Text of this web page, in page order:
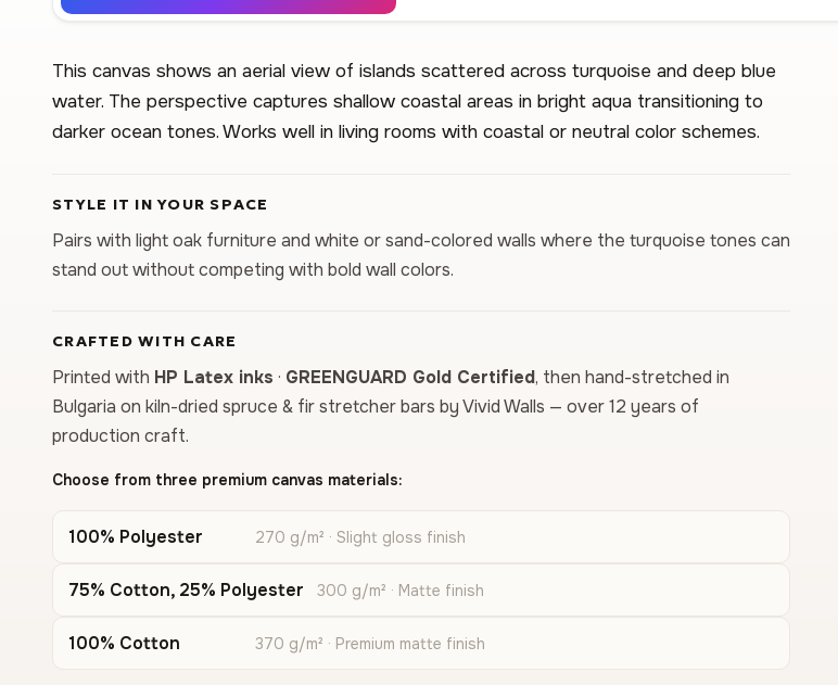
This canvas shows an aerial view of islands scattered across turquoise and deep blue
water. The perspective captures shallow coastal areas in bright aqua transitioning to
darker ocean tones. Works well in living rooms with coastal or neutral color schemes.
STYLE IT IN YOUR SPACE
Pairs with light oak furniture and white or sand-colored walls where the turquoise tones can
stand out without competing with bold wall colors.
CRAFTED WITH CARE
Printed with HP Latex inks · GREENGUARD Gold Certified, then hand-stretched in
Bulgaria on kiln-dried spruce & fir stretcher bars by Vivid Walls — over 12 years of
production craft.
Choose from three premium canvas materials:
100% Polyester 270 g/m² · Slight gloss finish
75% Cotton, 25% Polyester 300 g/m² · Matte finish
100% Cotton 370 g/m² · Premium matte finish